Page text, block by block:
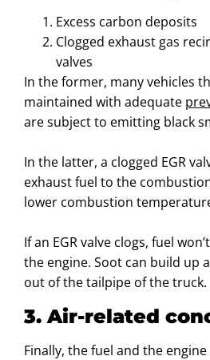
Excess carbon deposits
Clogged exhaust gas
valves
In the former, many vehicles
maintained with adequate
are subject to emitting black
In the latter, a clogged EGR
exhaust fuel to the
lower combustion
If an EGR valve clogs, fuel
the engine. Soot can build up
out of the tailpipe of the truck.
3. Air-related
Finally, the fuel and the